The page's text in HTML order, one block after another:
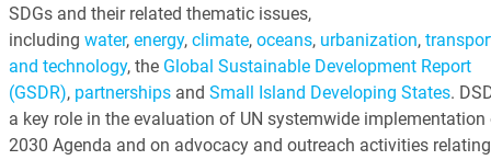
SDGs and their related thematic issues,
including water, energy, climate, oceans, urbanization,
and technology, the Global Sustainable Development Report
(GSDR), partnershipsand Small Island Developing States.
a key role in the evaluation of UN systemwide implementation
2030 Agenda and on advocacy and outreach activities